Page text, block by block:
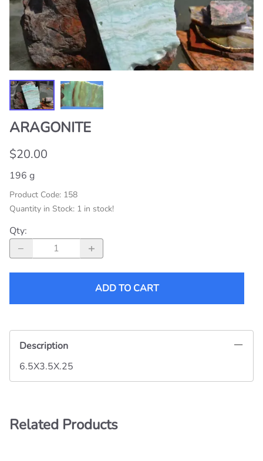
ARAGONITE
$20.00
196 g
Product Code: 158
Quantity in Stock: 1 in stock!
Qty:
ADD TO CART
Description
6.5X3.5X.25
Related Products